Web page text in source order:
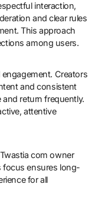
interaction,
and clear rules
This approach
among users.
Creators
and consistent
and return frequently.
attentive
com owner
focus ensures long-
for all